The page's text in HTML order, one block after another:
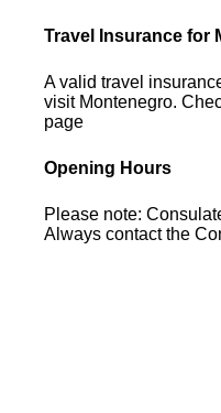
Travel Insurance for
A valid travel
visit Montenegro.
page
Opening Hours
Please note:
Always contact the